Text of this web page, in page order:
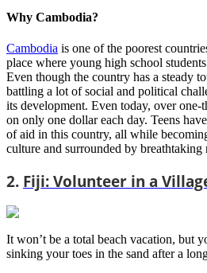
Why Cambodia?
Cambodia is one of the poorest
place where young high school
Even though the country has a steady
battling a lot of social and political
its development. Even today, over
on only one dollar each day. Teens
of aid in this country, all while
culture and surrounded by breathtaking
2. Fiji: Volunteer in a
It won’t be a total beach vacation, but
sinking your toes in the sand after a